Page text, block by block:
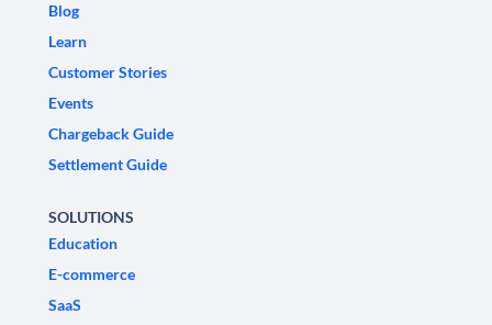
Blog
Learn
Customer Stories
Events
Chargeback Guide
Settlement Guide
SOLUTIONS
Education
E-commerce
SaaS